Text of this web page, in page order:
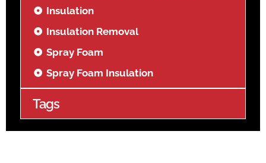
Insulation
Insulation Removal
Spray Foam
Spray Foam Insulation
Tags